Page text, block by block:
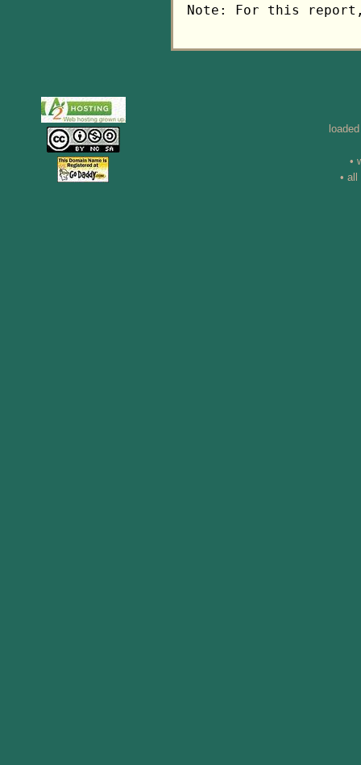
Note: For this
•
•